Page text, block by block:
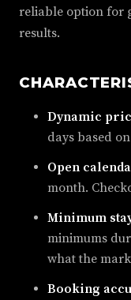
reliable option for
results.
Dynamic
days based
Open
month.
Minimum
minimums
what the
Booking